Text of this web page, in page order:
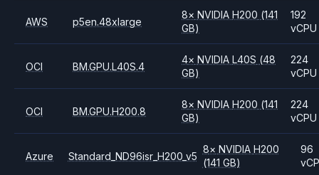
AWS p5en.48xlarge
8× NVIDIAH200 (141
GB)
192
vCPU
OCI BM.GPU.L40S.4
4× NVIDIAL40S (48
GB)
224
vCPU
OCI BM.GPU.H200.8
8× NVIDIAH200 (141
GB)
224
vCPU
Azure Standard_ND96isr_H200_v5
8× NVIDIA H200
(141 GB)
96